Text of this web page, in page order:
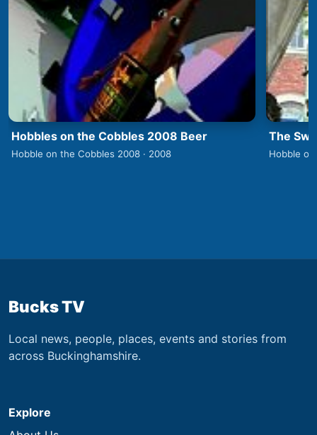
Hobbles on the Cobbles 2008 Beer
Hobble on the Cobbles 2008 · 2008
The
Hobble
Bucks TV
Local news, people, places, events and stories from
across Buckinghamshire.
Explore